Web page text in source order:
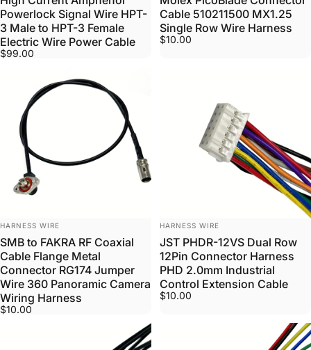
Powerlock Signal Wire HPT-
3 Male to HPT-3 Female
Electric Wire Power Cable
$99.00
Cable 510211500 MX1.25
Single Row Wire Harness
$10.00
VENDOR:
HARNESS WIRE
SMB to FAKRA RF Coaxial
Cable Flange Metal
Connector RG174 Jumper
Wire 360 Panoramic Camera
Wiring Harness
$10.00
VENDOR:
HARNESS WIRE
JST PHDR-12VS Dual Row
12Pin Connector Harness
PHD 2.0mm Industrial
Control Extension Cable
$10.00